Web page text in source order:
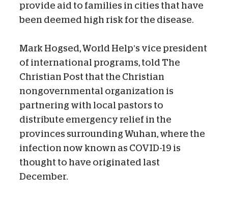
provide aid to families in cities that have
been deemed high risk for the disease.
Mark Hogsed, World Help’s vice president
of international programs, told The
Christian Post that the Christian
nongovernmental organization is
partnering with local pastors to
distribute emergency relief in the
provinces surrounding Wuhan, where the
infection now known as COVID-19 is
thought to have originated last
December.